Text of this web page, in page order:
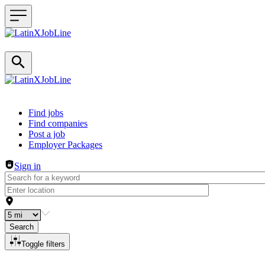
Header navigation
Find jobs
Find companies
Post a job
Employer Packages
Sign in
Search
Toggle filters